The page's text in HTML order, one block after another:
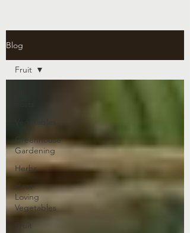
Blog
Greenhouse
Gardening
Herbs
Heat-
Loving
Vegetables
Fruit
Fruit